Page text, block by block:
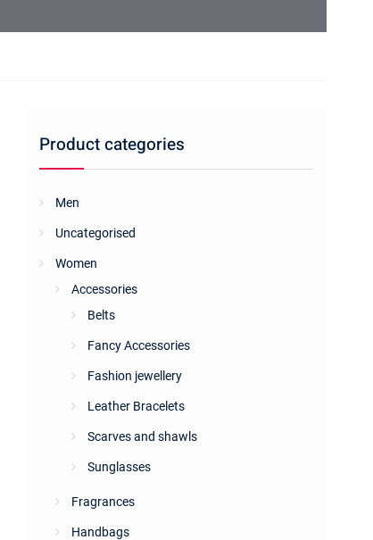
Product categories
Men
Uncategorised
Women
Accessories
Belts
Fancy Accessories
Fashion jewellery
Leather Bracelets
Scarves and shawls
Sunglasses
Fragrances
Handbags